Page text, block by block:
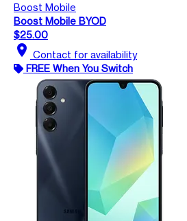
Boost Mobile
Boost Mobile BYOD
$25.00
location_on Contact for availability
FREE When You Switch